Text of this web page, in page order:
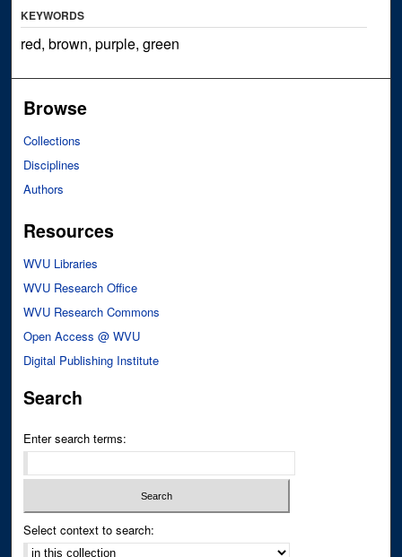
KEYWORDS
red, brown, purple, green
Browse
Collections
Disciplines
Authors
Resources
WVU Libraries
WVU Research Office
WVU Research Commons
Open Access @ WVU
Digital Publishing Institute
Search
Enter search terms:
Select context to search: